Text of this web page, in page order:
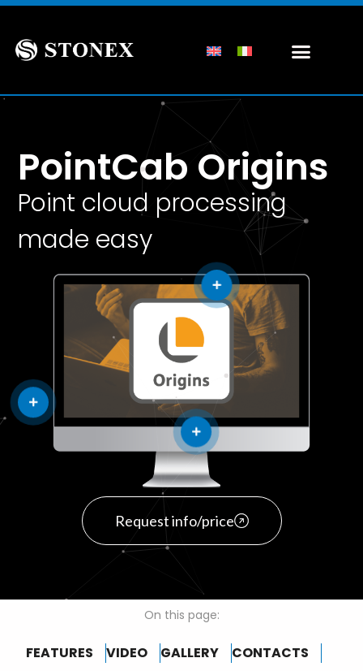
PointCab Origins
Point cloud processing
made easy
Request info/price
On this page:
FEATURES VIDEO GALLERY CONTACTS